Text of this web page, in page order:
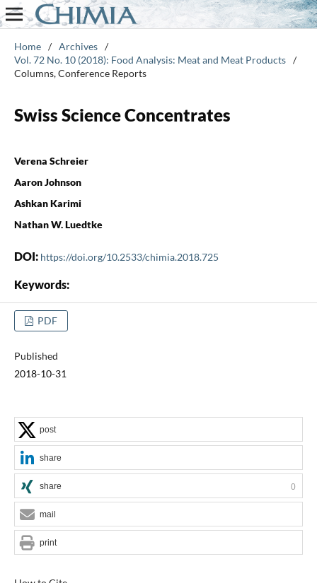
Home / Archives /
Vol. 72 No. 10 (2018): Food Analysis: Meat and Meat Products /
Columns, Conference Reports
Swiss Science Concentrates
Verena Schreier
Aaron Johnson
Ashkan Karimi
Nathan W. Luedtke
DOI: https://doi.org/10.2533/chimia.2018.725
Keywords:
PDF
Published
2018-10-31
post
share
share 0
mail
print